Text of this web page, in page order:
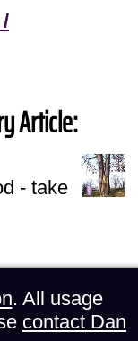
Article:
- take
. All usage
contact Dan